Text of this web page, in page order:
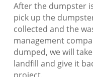
After the dumpster
pick up the
collected and the
management
dumped, we will
landfill and give it